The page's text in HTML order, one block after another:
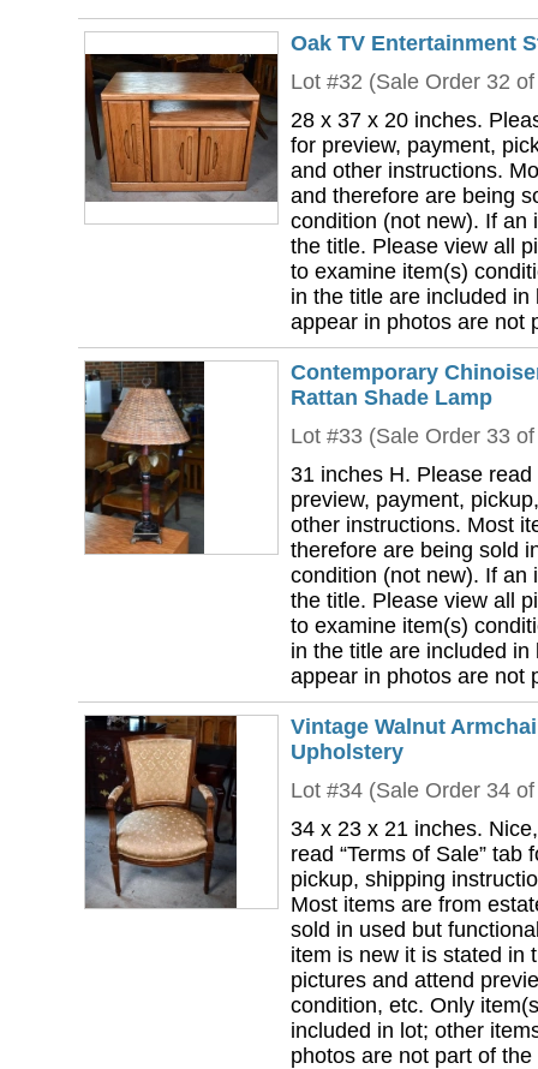
Oak TV Entertainment
Lot #32 (Sale Order 32
28 x 37 x 20 inches.
for preview, payment,
and other instructions.
and therefore are being
condition (not new). If an
the title. Please view all
to examine item(s)
in the title are included
appear in photos are not
Contemporary
Rattan Shade Lamp
Lot #33 (Sale Order 33
31 inches H. Please read
preview, payment,
other instructions. Most
therefore are being sold
condition (not new). If an
the title. Please view all
to examine item(s)
in the title are included
appear in photos are not
Vintage Walnut
Upholstery
Lot #34 (Sale Order 34
34 x 23 x 21 inches.
read “Terms of Sale” tab
pickup, shipping
Most items are from
sold in used but
item is new it is stated in
pictures and attend
condition, etc. Only
included in lot; other
photos are not part of the